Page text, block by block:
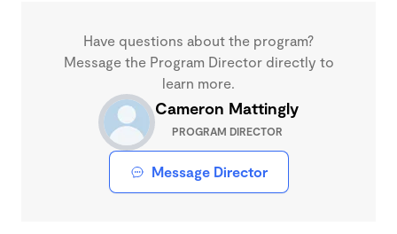
Have questions about the program?
Message the Program Director directly to
learn more.
Cameron Mattingly
PROGRAM DIRECTOR
Message Director